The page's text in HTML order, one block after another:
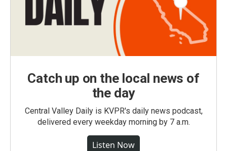
Catch up on the local news of
the day
Central Valley Daily is KVPR's daily news podcast,
delivered every weekday morning by 7 a.m.
Listen Now